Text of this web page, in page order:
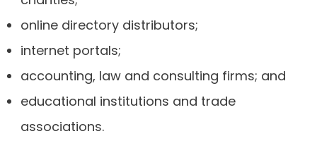
online directory distributors;
internet portals;
accounting, law and consulting firms; and
educational institutions and trade
associations.